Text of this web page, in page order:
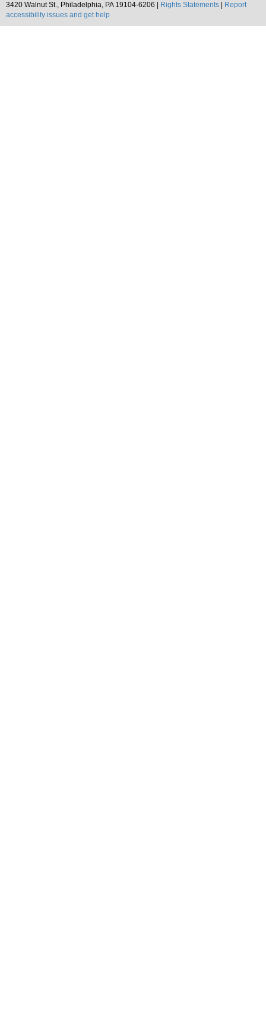
3420 Walnut St., Philadelphia, PA 19104-6206 |
Rights Statements
Report
accessibility issues and get help